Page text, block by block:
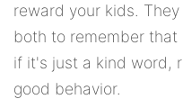
reward your kids.
both to remember
if it's just a kind word,
good behavior.